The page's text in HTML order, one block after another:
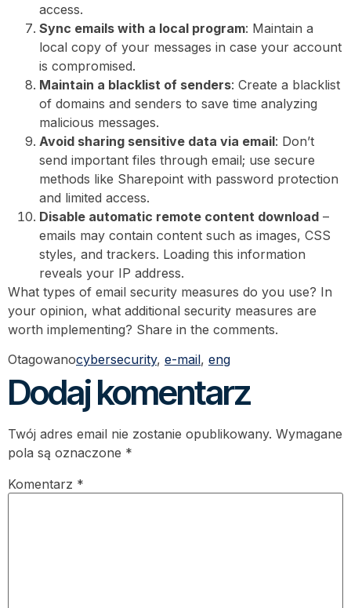
access.
Sync emails with a local program: Maintain a
local copy of your messages in case your account
is compromised.
Maintain a blacklist of senders: Create a blacklist
of domains and senders to save time analyzing
malicious messages.
Avoid sharing sensitive data via email: Don’t
send important files through email; use secure
methods like Sharepoint with password protection
and limited access.
Disable automatic remote content download –
emails may contain content such as images, CSS
styles, and trackers. Loading this information
reveals your IP address.
What types of email security measures do you use? In
your opinion, what additional security measures are
worth implementing? Share in the comments.
Otagowanocybersecurity, e-mail, eng
Dodaj komentarz
Twój adres email nie zostanie opublikowany. Wymagane
pola są oznaczone *
Komentarz *